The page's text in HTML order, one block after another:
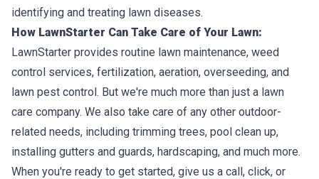
identifying and treating lawn diseases.
How LawnStarter Can Take Care of Your Lawn:
LawnStarter provides routine lawn maintenance, weed
control services, fertilization, aeration, overseeding, and
lawn pest control. But we're much more than just a lawn
care company. We also take care of any other outdoor-
related needs, including trimming trees, pool clean up,
installing gutters and guards, hardscaping, and much more.
When you're ready to get started, give us a call, click, or